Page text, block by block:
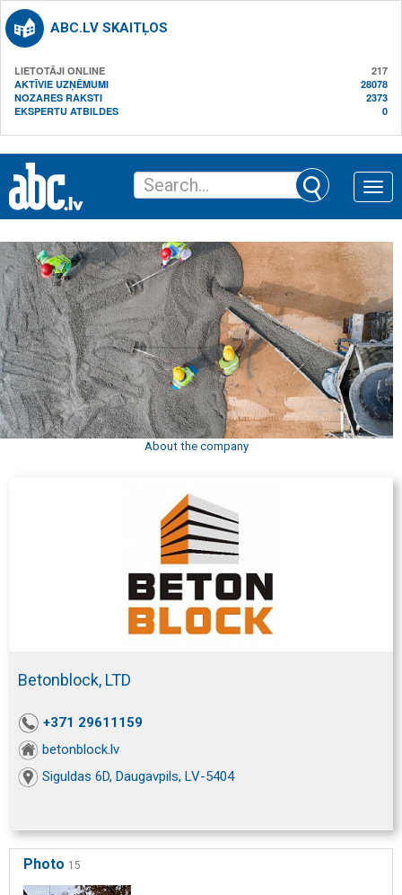
ABC.LV SKAITĻOS
LIETOTĀJI ONLINE
217
AKTĪVIE UZŅĒMUMI
28078
NOZARES RAKSTI
2373
EKSPERTU ATBILDES
0
Toggle
About the company
Betonblock, LTD
+371 29611159
betonblock.lv
Siguldas 6D, Daugavpils, LV-5404
Photo 15